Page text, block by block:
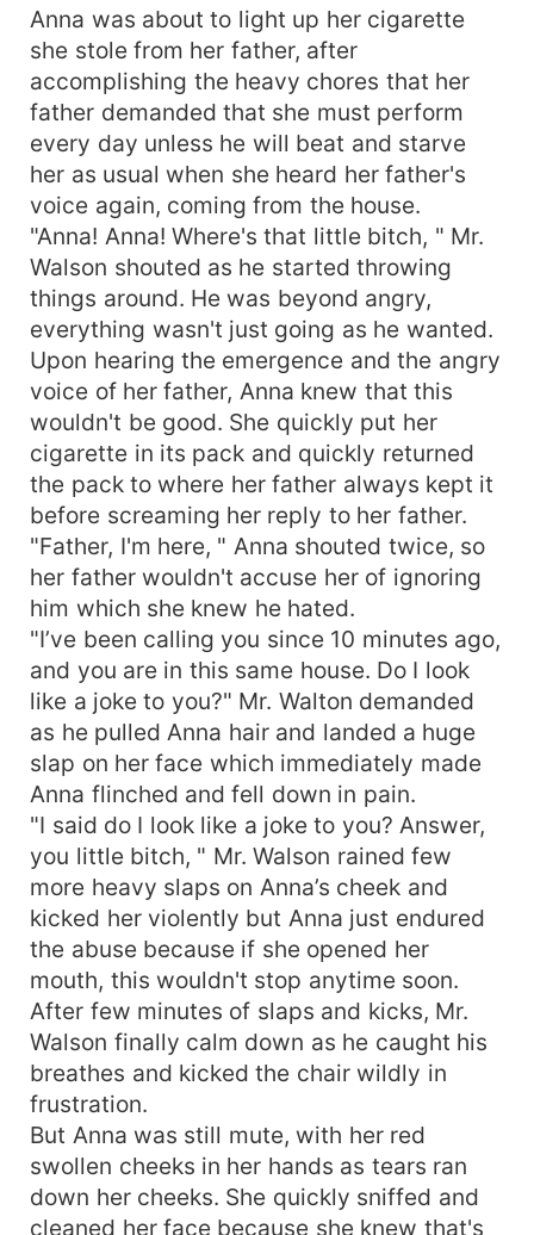
a sex slave to us. Not a married woman, ”
Jackson asserted as he pulled Anna’s red and
curly hair and rained hungry kisses down her
neck.“Yes, I signed up for this, ” Anna groaned
out loud as she was suddenly attacked by the
pain and the pleasure.It's so wrong, her inner
voice kept on reminding her, but she couldn't
stop herself from resigning to the pleasure she
was receiving from the twins.
Anna was about to light up her cigarette
she stole from her father, after
accomplishing the heavy chores that her
father demanded that she must perform
every day unless he will beat and starve
her as usual when she heard her father's
voice again, coming from the house.
"Anna! Anna! Where's that little bitch, " Mr.
Walson shouted as he started throwing
things around. He was beyond angry,
everything wasn't just going as he wanted.
Upon hearing the emergence and the angry
voice of her father, Anna knew that this
wouldn't be good. She quickly put her
cigarette in its pack and quickly returned
the pack to where her father always kept it
before screaming her reply to her father.
"Father, I'm here, " Anna shouted twice, so
her father wouldn't accuse her of ignoring
him which she knew he hated.
"I’ve been calling you since 10 minutes ago,
and you are in this same house. Do I look
like a joke to you?" Mr. Walton demanded
as he pulled Anna hair and landed a huge
slap on her face which immediately made
Anna flinched and fell down in pain.
"I said do I look like a joke to you? Answer,
you little bitch, " Mr. Walson rained few
more heavy slaps on Anna’s cheek and
kicked her violently but Anna just endured
the abuse because if she opened her
mouth, this wouldn't stop anytime soon.
After few minutes of slaps and kicks, Mr.
Walson finally calm down as he caught his
breathes and kicked the chair wildly in
frustration.
But Anna was still mute, with her red
swollen cheeks in her hands as tears ran
down her cheeks. She quickly sniffed and
cleaned her face because she knew that's